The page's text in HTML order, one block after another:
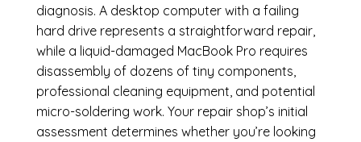
diagnosis. A desktop computer with a failing
hard drive represents a straightforward repair,
while a liquid-damaged MacBook Pro requires
disassembly of dozens of tiny components,
professional cleaning equipment, and potential
micro-soldering work. Your repair shop’s initial
assessment determines whether you’re looking